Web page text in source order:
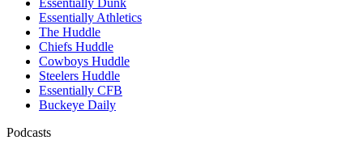
Essentially Dunk
Essentially Athletics
The Huddle
Chiefs Huddle
Cowboys Huddle
Steelers Huddle
Essentially CFB
Buckeye Daily
Podcasts